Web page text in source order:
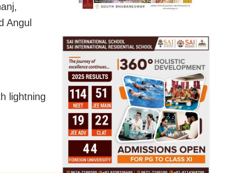
Angul
lightning